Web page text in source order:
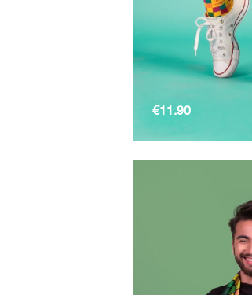
€11.90